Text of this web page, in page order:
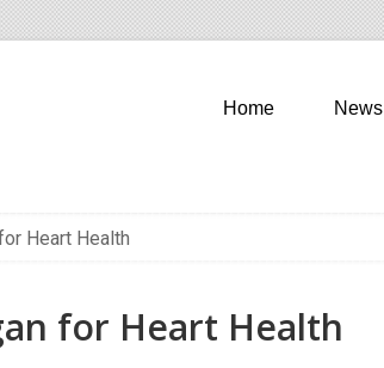
Home News
Heart Health
for Heart Health